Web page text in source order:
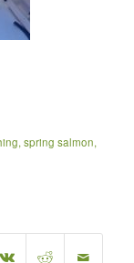
, spring salmon,